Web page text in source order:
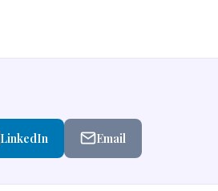
LinkedIn Email